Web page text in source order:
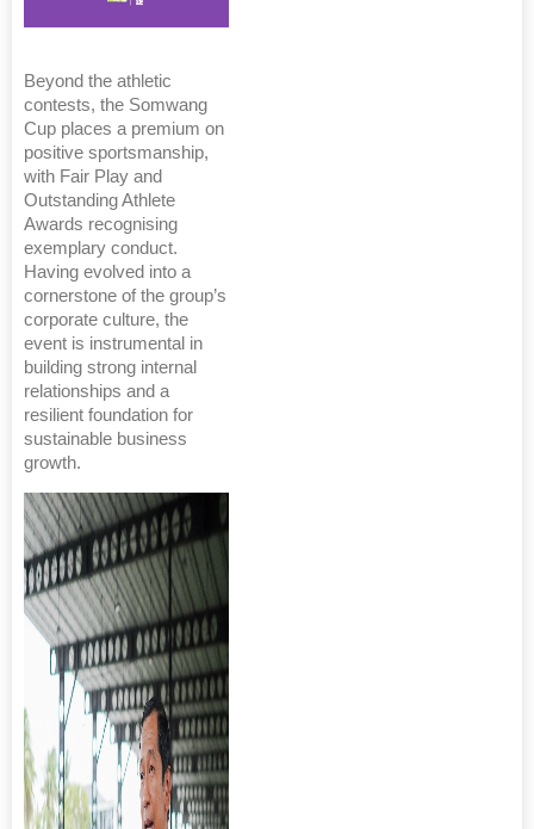
Beyond the athletic
contests, the Somwang
Cup places a premium on
positive sportsmanship,
with Fair Play and
Outstanding Athlete
Awards recognising
exemplary conduct.
Having evolved into a
cornerstone of the group’s
corporate culture, the
event is instrumental in
building strong internal
relationships and a
resilient foundation for
sustainable business
growth.